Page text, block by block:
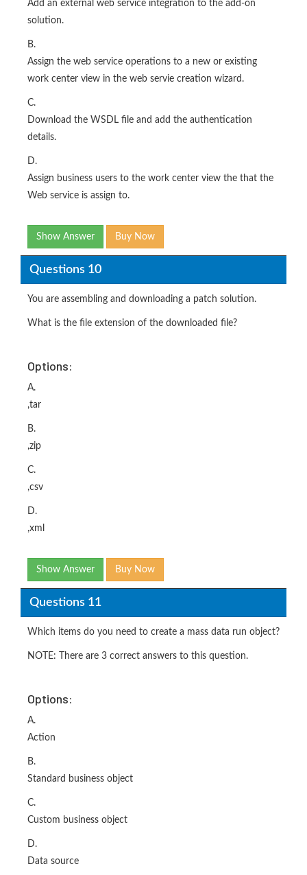
Add an external web service integration to the add-on
solution.
B.
Assign the web service operations to a new or existing
work center view in the web servie creation wizard.
C.
Download the WSDL file and add the authentication
details.
D.
Assign business users to the work center view the that the
Web service is assign to.
Show Answer Buy Now
Questions 10
You are assembling and downloading a patch solution.
What is the file extension of the downloaded file?
Options:
A.
,tar
B.
,zip
C.
,csv
D.
,xml
Show Answer Buy Now
Questions 11
Which items do you need to create a mass data run object?
NOTE: There are 3 correct answers to this question.
Options:
A.
Action
B.
Standard business object
C.
Custom business object
D.
Data source